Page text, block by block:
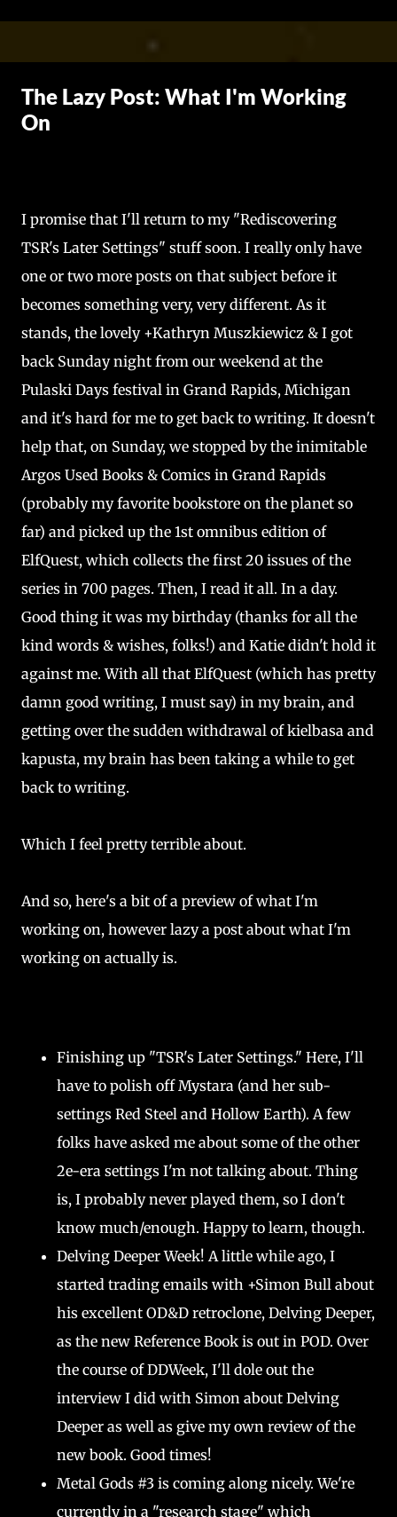
Skip to main content
The Lazy Post: What I'm Working
On
I promise that I'll return to my "Rediscovering
TSR's Later Settings" stuff soon. I really only have
one or two more posts on that subject before it
becomes something very, very different. As it
stands, the lovely +Kathryn Muszkiewicz & I got
back Sunday night from our weekend at the
Pulaski Days festival in Grand Rapids, Michigan
and it's hard for me to get back to writing. It doesn't
help that, on Sunday, we stopped by the inimitable
Argos Used Books & Comics in Grand Rapids
(probably my favorite bookstore on the planet so
far) and picked up the 1st omnibus edition of
ElfQuest, which collects the first 20 issues of the
series in 700 pages. Then, I read it all. In a day.
Good thing it was my birthday (thanks for all the
kind words & wishes, folks!) and Katie didn't hold it
against me. With all that ElfQuest (which has pretty
damn good writing, I must say) in my brain, and
getting over the sudden withdrawal of kielbasa and
kapusta, my brain has been taking a while to get
back to writing.
Which I feel pretty terrible about.
And so, here's a bit of a preview of what I'm
working on, however lazy a post about what I'm
working on actually is.
Finishing up "TSR's Later Settings." Here, I'll
have to polish off Mystara (and her sub-
settings Red Steel and Hollow Earth). A few
folks have asked me about some of the other
2e-era settings I'm not talking about. Thing
is, I probably never played them, so I don't
know much/enough. Happy to learn, though.
Delving Deeper Week! A little while ago, I
started trading emails with +Simon Bull about
his excellent OD&D retroclone, Delving Deeper,
as the new Reference Book is out in POD. Over
the course of DDWeek, I'll dole out the
interview I did with Simon about Delving
Deeper as well as give my own review of the
new book. Good times!
Metal Gods #3 is coming along nicely. We're
currently in a "research stage" which